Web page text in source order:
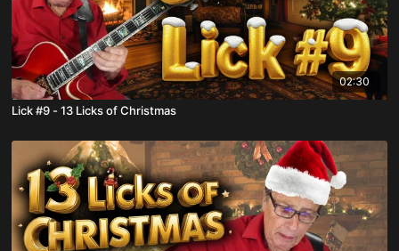
02:30
Lick #9 - 13 Licks of Christmas